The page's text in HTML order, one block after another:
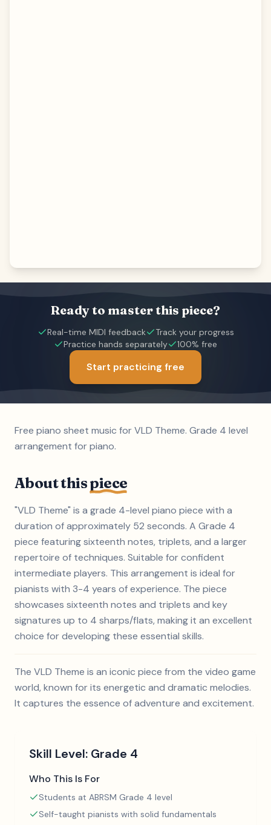
Ready to master this piece?
Real-time MIDI feedback
Track your progress
Practice hands separately
100% free
Start practicing free
Free piano sheet music for VLD Theme. Grade 4 level
arrangement for piano.
About thispiece
"VLD Theme" is a grade 4-level piano piece with a
duration of approximately 52 seconds. A Grade 4
piece featuring sixteenth notes, triplets, and a larger
repertoire of techniques. Suitable for confident
intermediate players. This arrangement is ideal for
pianists with 3-4 years of experience. The piece
showcases sixteenth notes and triplets and key
signatures up to 4 sharps/flats, making it an excellent
choice for developing these essential skills.
The VLD Theme is an iconic piece from the video game
world, known for its energetic and dramatic melodies.
It captures the essence of adventure and excitement.
Skill Level: Grade 4
Who This Is For
Students at ABRSM Grade 4 level
Self-taught pianists with solid fundamentals